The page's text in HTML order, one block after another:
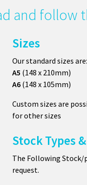
and
Sizes
Our standard sizes are:
A5 (148 x 210mm)
A6 (148 x 105mm)
Custom sizes are
for other sizes
Stock Types
The Following Stock/
request.